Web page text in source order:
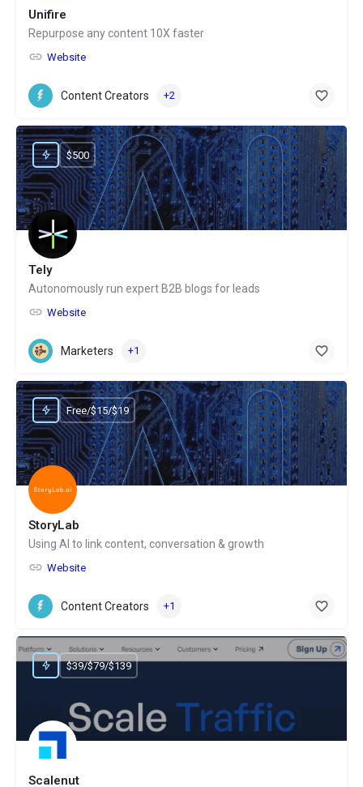
Unifire
Repurpose any content 10X faster
Website
Content Creators +2
Tely
Autonomously run expert B2B blogs for leads
Website
$500
Marketers +1
StoryLab
Using AI to link content, conversation & growth
Website
Free/$15/$19
Content Creators +1
Scalenut
$39/$79/$139